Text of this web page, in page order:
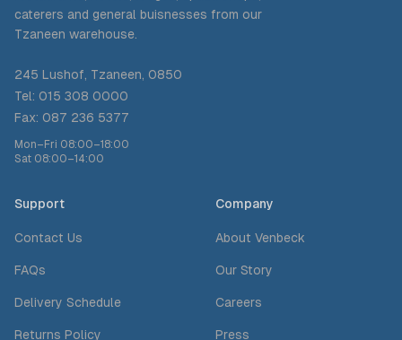
caterers and general buisnesses from our
Tzaneen warehouse.
245 Lushof, Tzaneen, 0850
Tel: 015 308 0000
Fax: 087 236 5377
Mon–Fri 08:00–18:00
Sat 08:00–14:00
Support
Contact Us
FAQs
Delivery Schedule
Returns Policy
Company
About Venbeck
Our Story
Careers
Press